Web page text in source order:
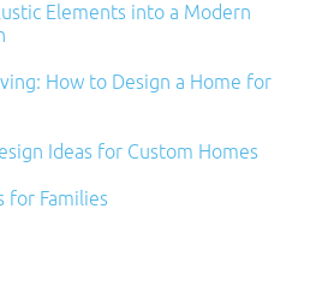
Elements into a Modern
How to Design a Home for
Ideas for Custom Homes
for Families